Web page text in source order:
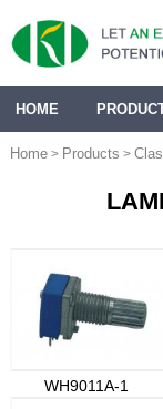
HOME
Home> Products >
WH9011A-1